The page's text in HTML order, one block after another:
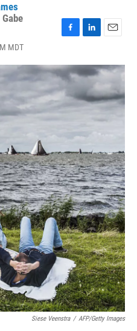
Gabe
MDT
F
c
e
b
o
o
L
n
k
e
d
I
E
a
i
Siese Veenstra / AFP/Getty Images